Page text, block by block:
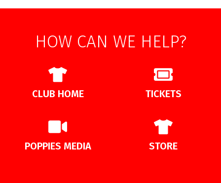
HOW CAN WE HELP?
CLUB HOME TICKETS
POPPIES MEDIA STORE